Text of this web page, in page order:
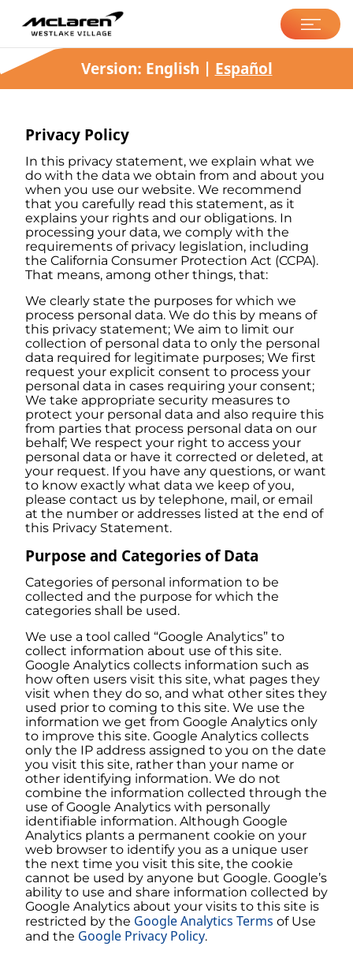
Version: English | Español
Privacy Policy
In this privacy statement, we explain what we
do with the data we obtain from and about you
when you use our website. We recommend
that you carefully read this statement, as it
explains your rights and our obligations. In
processing your data, we comply with the
requirements of privacy legislation, including
the California Consumer Protection Act (CCPA).
That means, among other things, that:
We clearly state the purposes for which we
process personal data. We do this by means of
this privacy statement; We aim to limit our
collection of personal data to only the personal
data required for legitimate purposes; We first
request your explicit consent to process your
personal data in cases requiring your consent;
We take appropriate security measures to
protect your personal data and also require this
from parties that process personal data on our
behalf; We respect your right to access your
personal data or have it corrected or deleted, at
your request. If you have any questions, or want
to know exactly what data we keep of you,
please contact us by telephone, mail, or email
at the number or addresses listed at the end of
this Privacy Statement.
Purpose and Categories of Data
Categories of personal information to be
collected and the purpose for which the
categories shall be used.
We use a tool called “Google Analytics” to
collect information about use of this site.
Google Analytics collects information such as
how often users visit this site, what pages they
visit when they do so, and what other sites they
used prior to coming to this site. We use the
information we get from Google Analytics only
to improve this site. Google Analytics collects
only the IP address assigned to you on the date
you visit this site, rather than your name or
other identifying information. We do not
combine the information collected through the
use of Google Analytics with personally
identifiable information. Although Google
Analytics plants a permanent cookie on your
web browser to identify you as a unique user
the next time you visit this site, the cookie
cannot be used by anyone but Google. Google’s
ability to use and share information collected by
Google Analytics about your visits to this site is
restricted by the Google Analytics Terms of Use
and the Google Privacy Policy.